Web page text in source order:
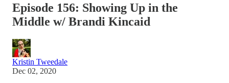
Episode 156: Showing Up in the
Middle w/ Brandi Kincaid
Kristin Tweedale
Dec 02, 2020